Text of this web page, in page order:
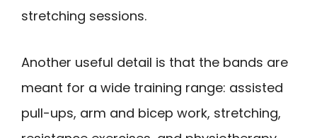
stretching sessions.
Another useful detail is that the bands are
meant for a wide training range: assisted
pull-ups, arm and bicep work, stretching,